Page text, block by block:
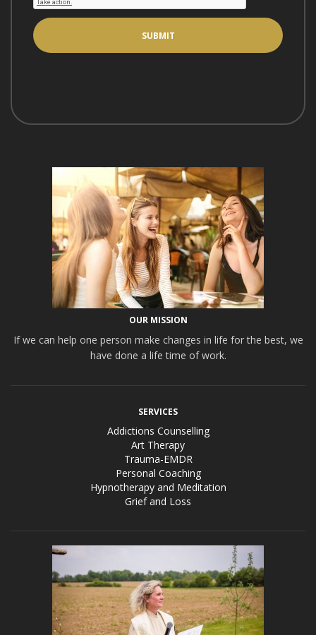
OUR MISSION
If we can help one person make changes in life for the best, we
have done a life time of work.
SERVICES
Addictions Counselling
Art Therapy
Trauma-EMDR
Personal Coaching
Hypnotherapy and Meditation
Grief and Loss